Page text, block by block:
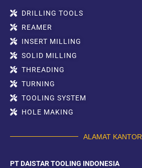
DRILLING TOOLS
REAMER
INSERT MILLING
SOLID MILLING
THREADING
TURNING
TOOLING SYSTEM
HOLE MAKING
ALAMAT KANTOR
PT DAISTAR TOOLING INDONESIA